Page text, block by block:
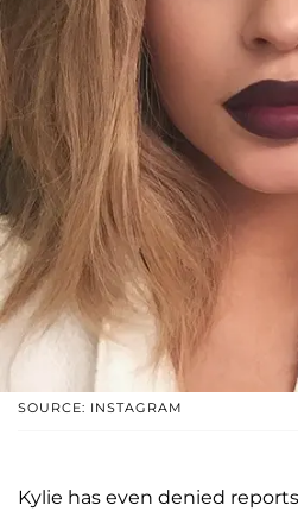
SOURCE: INSTAGRAM
Kylie has even denied